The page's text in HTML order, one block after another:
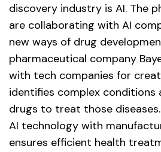
discovery industry is AI. The
are collaborating with AI
new ways of drug
pharmaceutical company
with tech companies for
identifies complex conditions
drugs to treat those
AI technology with
ensures efficient health